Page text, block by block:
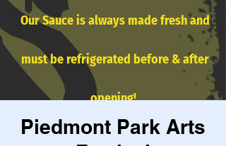
Our Sauce is always made fresh and
must be refrigerated before & after
opening!
Piedmont Park Arts